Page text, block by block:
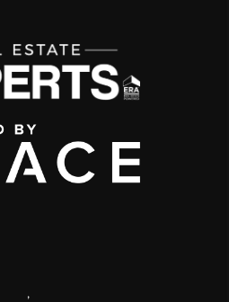
,